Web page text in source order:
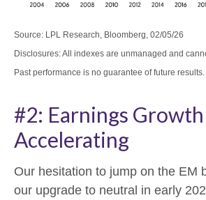
Source: LPL Research, Bloomberg, 02/05/26
Disclosures: All indexes are unmanaged and
Past performance is no guarantee of future results.
#2: Earnings Growth
Accelerating
Our hesitation to jump on the EM
our upgrade to neutral in early